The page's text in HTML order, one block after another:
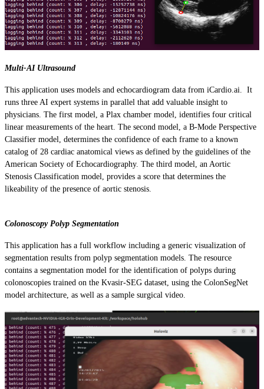
Multi-AI Ultrasound
This application uses models and echocardiogram data from iCardio.ai. It
runs three AI expert systems in parallel that add valuable insight to
physicians. The first model, a Plax chamber model, identifies four critical
linear measurements of the heart. The second model, a B-Mode Perspective
Classifier model, determines the confidence of each frame to a known
catalog of 28 cardiac anatomical views as defined by the guidelines of the
American Society of Echocardiography. The third model, an Aortic
Stenosis Classification model, provides a score that determines the
likeability of the presence of aortic stenosis.
Colonoscopy Polyp Segmentation
This application has a full workflow including a generic visualization of
segmentation results from polyp segmentation models. The resource
contains a segmentation model for the identification of polyps during
colonoscopies trained on the Kvasir-SEG dataset, using the ColonSegNet
model architecture, as well as a sample surgical video.